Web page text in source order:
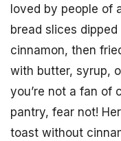
loved by people of
bread slices
cinnamon, then
with butter, syrup,
you’re not a fan of
pantry, fear not!
toast without